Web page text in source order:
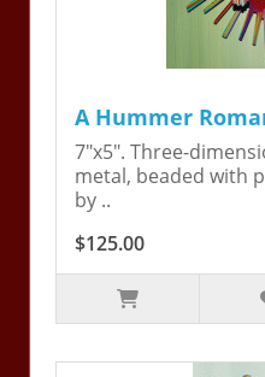
A Hummer
7"x5". Three-
metal, beaded with
by ..
$125.00